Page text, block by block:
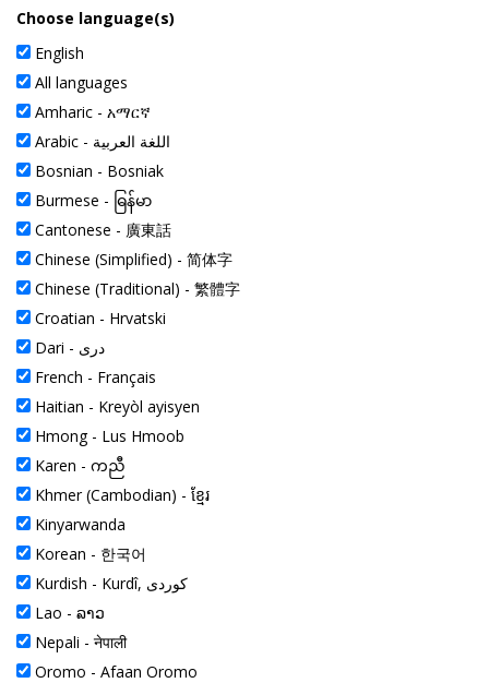
Choose language(s)
English
All languages
Amharic - አማርኛ
Arabic - اللغة العربية
Bosnian - Bosniak
Burmese - ဓြန်မာ
Cantonese - 廣東話
Chinese (Simplified) - 简体字
Chinese (Traditional) - 繁體字
Croatian - Hrvatski
Dari - دری
French - Français
Haitian - Kreyòl ayisyen
Hmong - Lus Hmoob
Karen - ကညီ
Khmer (Cambodian) - ខ្មែរ
Kinyarwanda
Korean - 한국어
Kurdish -
Kurdî, کوردی
Lao - ລາວ
Nepali - नेपाली
Oromo - Afaan Oromo